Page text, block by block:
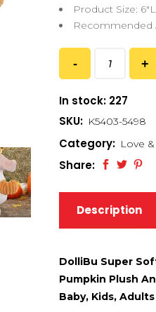
Product Size:
Recommended
In stock: 227
SKU: K5403-5498
Category: Love
Share:
Description
DolliBu Super
Pumpkin Plush
Baby, Kids, Adults